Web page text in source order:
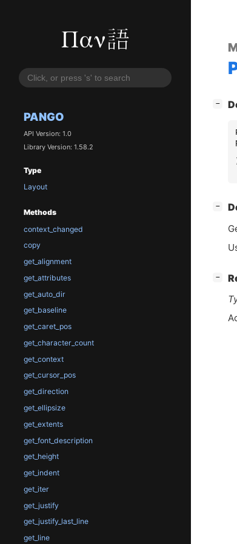
PANGO
API Version: 1.0
Library Version: 1.58.2
Type
Layout
Methods
context_changed
copy
get_alignment
get_attributes
get_auto_dir
get_baseline
get_caret_pos
get_character_count
get_context
get_cursor_pos
get_direction
get_ellipsize
get_extents
get_font_description
get_height
get_indent
get_iter
get_justify
get_justify_last_line
get_line
−
−
−